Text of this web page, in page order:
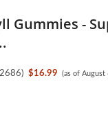
Gummies -
) $16.99 (as of August